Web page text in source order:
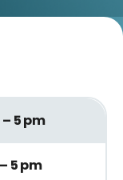
5 pm
5 pm